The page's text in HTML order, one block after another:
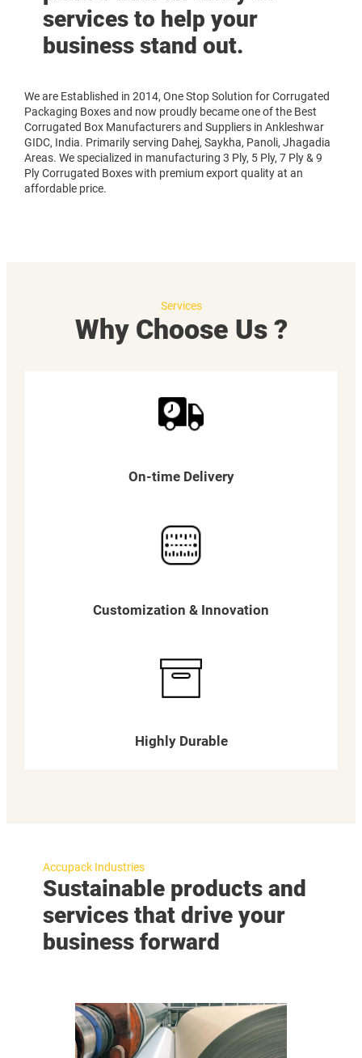
services to help your
business stand out.
We are Established in 2014, One Stop Solution for Corrugated
Packaging Boxes and now proudly became one of the Best
Corrugated Box Manufacturers and Suppliers in Ankleshwar
GIDC, India. Primarily serving Dahej, Saykha, Panoli, Jhagadia
Areas. We specialized in manufacturing 3 Ply, 5 Ply, 7 Ply & 9
Ply Corrugated Boxes with premium export quality at an
affordable price.
Services
Why Choose Us ?
On-time Delivery
Customization & Innovation
Highly Durable
Accupack Industries
Sustainable products and
services that drive your
business forward